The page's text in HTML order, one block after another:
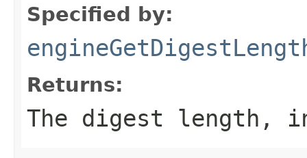
Specified by:
Returns:
The digest length,